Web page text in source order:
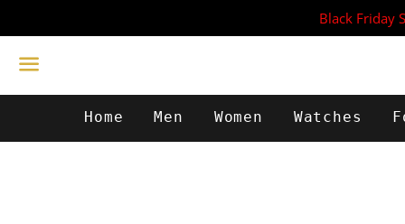
Black Friday
Home Men Women Watches